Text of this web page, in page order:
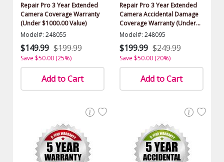
Repair Pro 3 Year Extended
Camera Coverage Warranty
(Under $1000.00 Value)
Model#: 248055
$149.99 $199.99
Save $50.00 (25%)
Add to Cart
Repair Pro 3 Year Extended
Camera Accidental Damage
Coverage Warranty (Under
$1000.00 Value)
Model#: 248095
$199.99 $249.99
Save $50.00 (20%)
Add to Cart